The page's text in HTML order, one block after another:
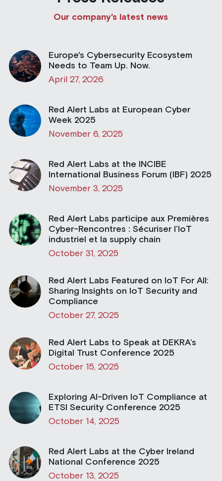
Building a CAB
Full Framework setup
Security & Protection Profile
Certification Schemes Creation
More...
EU Cloud Service
FDO IoT
FIDO
FIPS 140-3
IoXt Alliance
Standards & Regulations
EU & Research Projects
Our company's latest news
Europe's Cybersecurity Ecosystem
Needs to Team Up. Now.
April 27, 2026
Red Alert Labs at European Cyber
Week 2025
November 6, 2025
Red Alert Labs at the INCIBE
International Business Forum (IBF) 2025
November 3, 2025
Red Alert Labs participe aux Premières
Cyber-Rencontres : Sécuriser l’IoT
industriel et la supply chain
October 31, 2025
Red Alert Labs Featured on IoT For All:
Sharing Insights on IoT Security and
Compliance
October 27, 2025
Red Alert Labs to Speak at DEKRA’s
Digital Trust Conference 2025
October 15, 2025
Exploring AI-Driven IoT Compliance at
ETSI Security Conference 2025
October 14, 2025
Red Alert Labs at the Cyber Ireland
National Conference 2025
October 13, 2025